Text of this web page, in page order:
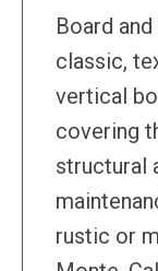
Board
classic,
vertical
covering
structural
rustic or